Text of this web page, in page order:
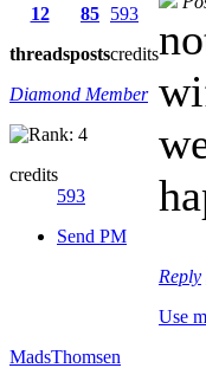
12
threads
85
posts
593
credits
Diamond Member
credits
593
Send PM
Reply
Use
MadsThomsen